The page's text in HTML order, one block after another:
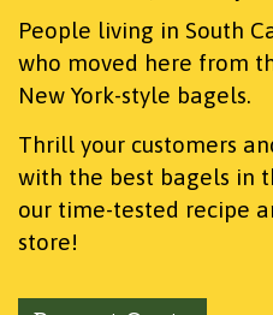
People living in South
who moved here from
New York-style bagels.
Thrill your customers
with the best bagels in
our time-tested recipe
store!